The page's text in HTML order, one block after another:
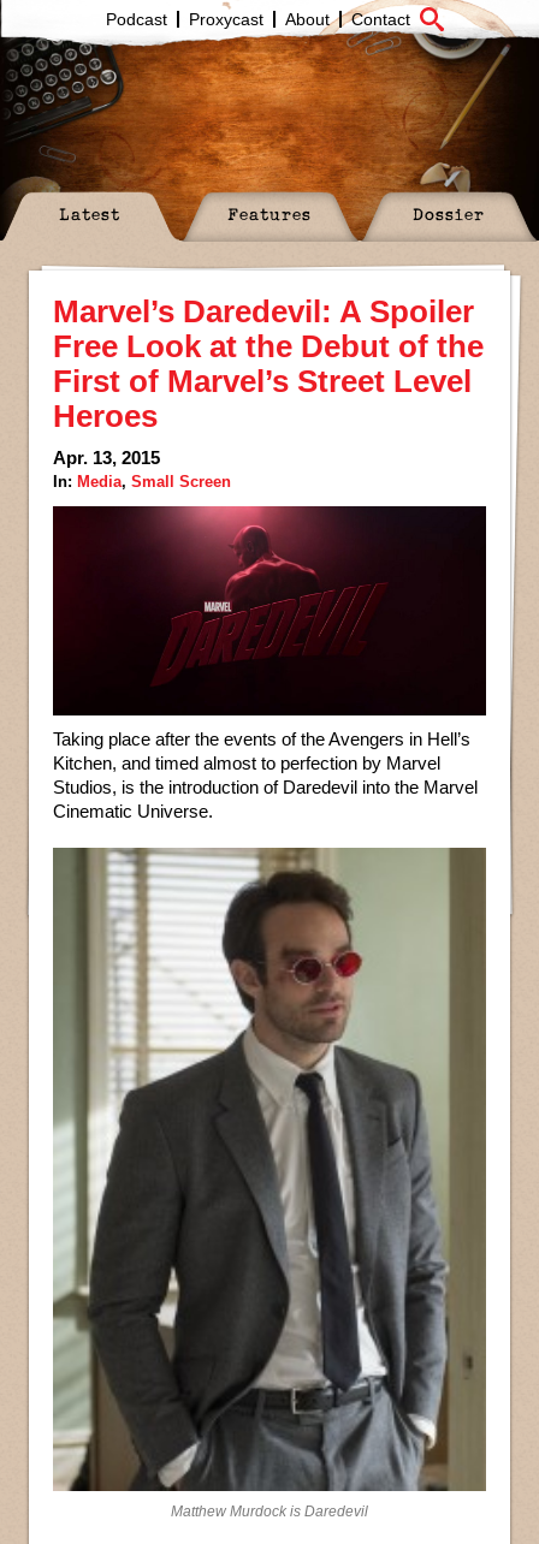
Podcast Proxycast About Contact
Latest Features Dossier
Marvel’s Daredevil: A Spoiler
Free Look at the Debut of the
First of Marvel’s Street Level
Heroes
Apr. 13, 2015
In: Media, Small Screen
Taking place after the events of the Avengers in Hell’s
Kitchen, and timed almost to perfection by Marvel
Studios, is the introduction of Daredevil into the Marvel
Cinematic Universe.
Matthew Murdock is Daredevil